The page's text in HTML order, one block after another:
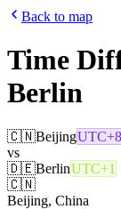
Back to map
Time
Berlin
🇨🇳BeijingUTC+8
vs
🇩🇪BerlinUTC+1
🇨🇳
Beijing, China